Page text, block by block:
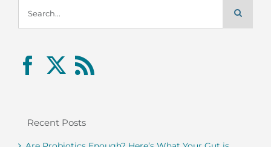
for:
Recent Posts